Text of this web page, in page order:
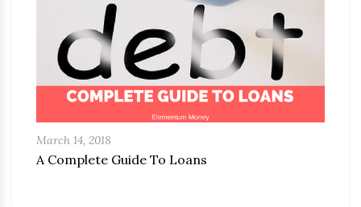
March 14, 2018
A Complete Guide To Loans